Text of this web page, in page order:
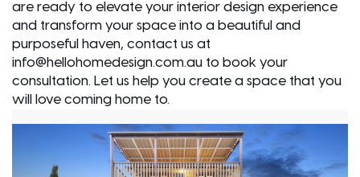
are ready to elevate your interior design experience
and transform your space into a beautiful and
purposeful haven, contact us at
info@hellohomedesign.com.au to book your
consultation. Let us help you create a space that you
will love coming home to.